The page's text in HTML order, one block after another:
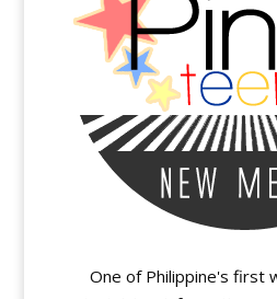
One of Philippine's first